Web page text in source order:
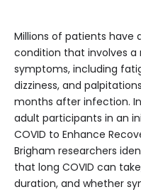
Millions of patients have
condition that involves a
symptoms, including
dizziness, and
months after infection.
adult participants in an
COVID to Enhance
Brigham researchers
that long COVID can
duration, and whether